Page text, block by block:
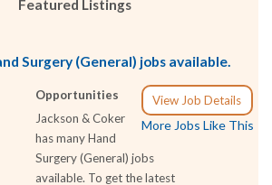
Featured Listings
Surgery (General) jobs available.
View Job Details
More Jobs Like This
Opportunities
Jackson & Coker
has many Hand
Surgery (General) jobs
available. To get the latest